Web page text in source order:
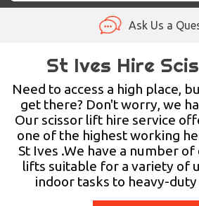
PLANT HIRE
ACCESS HIRE
LIFTING HIRE
TRAINING
Ask Us a
St Ives Hire
Need to access a high place,
get there? Don't worry, we
Our scissor lift hire service
one of the highest working
St Ives .We have a number
lifts suitable for a variety of
indoor tasks to heavy-